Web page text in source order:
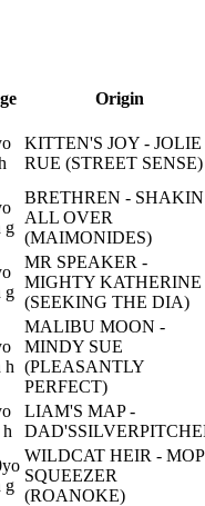
Origin
KITTEN'S JOY - JOLIE
RUE (STREET SENSE)
g
BRETHREN - SHAKIN
ALL OVER
(MAIMONIDES)
g
MR SPEAKER -
MIGHTY KATHERINE
(SEEKING THE DIA)
h
MALIBU MOON -
MINDY SUE
(PLEASANTLY
PERFECT)
LIAM'S MAP -
g
WILDCAT HEIR - MOP
SQUEEZER
(ROANOKE)